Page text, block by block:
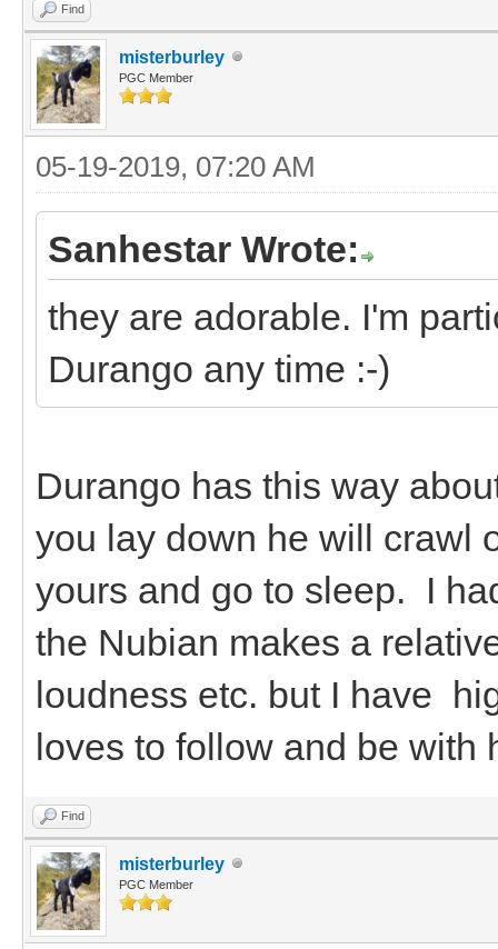
Find
misterburley
PGC Member
05-19-2019, 07:20 AM
Sanhestar Wrote:
they are adorable. I'm
Durango any time :-)
Durango has this way
you lay down he will crawl
yours and go to sleep. I
the Nubian makes a
loudness etc. but I have
loves to follow and be with
Find
misterburley
PGC Member